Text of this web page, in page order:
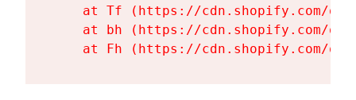
at Tf (https://cdn.shopify.com/
at bh (https://cdn.shopify.com/
at Fh (https://cdn.shopify.com/